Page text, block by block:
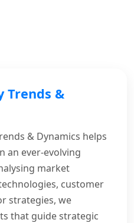
Trends &
& Dynamics helps
an ever-evolving
market
customer
strategies, we
that guide strategic